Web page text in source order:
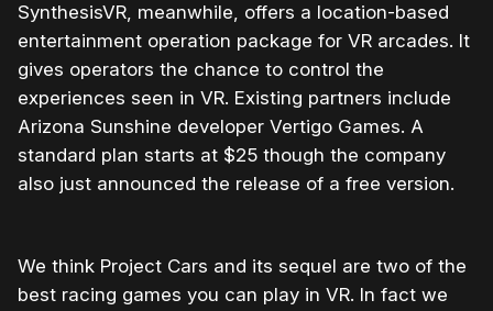
SynthesisVR, meanwhile, offers a location-based
entertainment operation package for VR arcades. It
gives operators the chance to control the
experiences seen in VR. Existing partners include
Arizona Sunshine developer Vertigo Games. A
standard plan starts at $25 though the company
also just announced the release of a free version.
We think Project Cars and its sequel are two of the
best racing games you can play in VR. In fact we